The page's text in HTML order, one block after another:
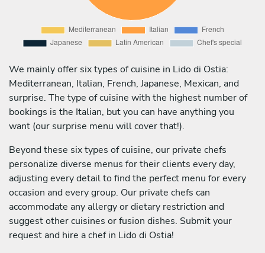
We mainly offer six types of cuisine in Lido di Ostia:
Mediterranean, Italian, French, Japanese, Mexican, and
surprise. The type of cuisine with the highest number of
bookings is the Italian, but you can have anything you
want (our surprise menu will cover that!).
Beyond these six types of cuisine, our private chefs
personalize diverse menus for their clients every day,
adjusting every detail to find the perfect menu for every
occasion and every group. Our private chefs can
accommodate any allergy or dietary restriction and
suggest other cuisines or fusion dishes. Submit your
request and hire a chef in Lido di Ostia!